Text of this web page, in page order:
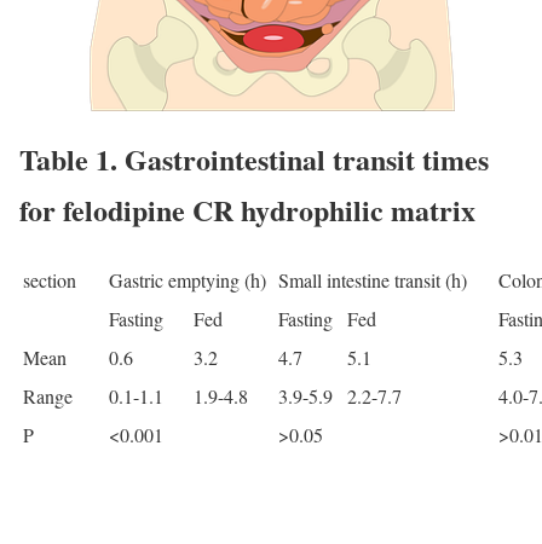
Table 1. Gastrointestinal transit times
for felodipine CR hydrophilic matrix
section Gastric emptying (h) Small intestine transit (h)
Fasting
Fed Fasting Fed
Mean
0.6 3.2 4.7 5.1
5.3
Range
0.1-1.1 1.9-4.8 3.9-5.9 2.2-7.7
4.0-
P
<0.001 >0.05 >0.01